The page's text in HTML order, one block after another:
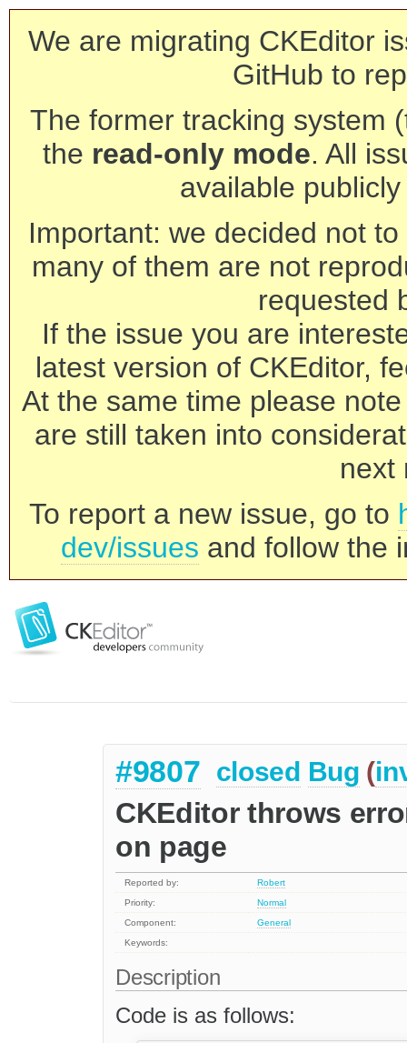
We are migrating CKEditor
GitHub to
The former tracking system
the read-only mode. All
available
Important: we decided not
many of them are not
requested
If the issue you are
latest version of CKEditor,
At the same time please
are still taken into
next
To report a new issue, go to
dev/issues and follow the
#9807 closed Bug (
CKEditor throws
on page
Reported by:
Robert
Priority:
Normal
Component:
General
Keywords:
Description
Code is as follows: